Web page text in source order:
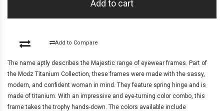
Add to cart
Add to Compare
The name aptly describes the Majestic range of eyewear frames. Part of
the Modz Titanium Collection, these frames were made with the sassy,
modern, and confident woman in mind. They feature spring hinge and is
made of titanium. With an impressive and eye-turning color combo, this
frame takes the trophy hands-down. The colors available include